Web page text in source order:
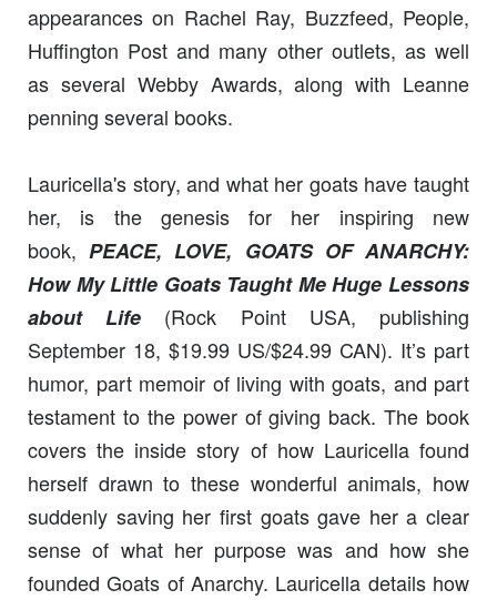
appearances on Rachel Ray, Buzzfeed, People,
Huffington Post and many other outlets, as well
as several Webby Awards, along with Leanne
penning several books.
Lauricella's story, and what her goats have taught
her, is the genesis for her inspiring new
book,PEACE, LOVE, GOATS OF ANARCHY:
How My Little Goats Taught Me Huge Lessons
about Life
(Rock Point USA, publishing
September 18, $19.99 US/$24.99 CAN). It’s part
humor, part memoir of living with goats, and part
testament to the power of giving back. The book
covers the inside story of how Lauricella found
herself drawn to these wonderful animals, how
suddenly saving her first goats gave her a clear
sense of what her purpose was and how she
founded Goats of Anarchy. Lauricella details how